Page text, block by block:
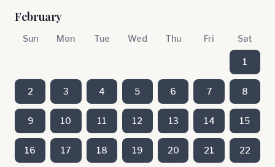
February
Sun Mon Tue Wed Thu Fri Sat
1
2 3 4 5 6 7 8
9 10 11 12 13 14 15
16 17 18 19 20 21 22